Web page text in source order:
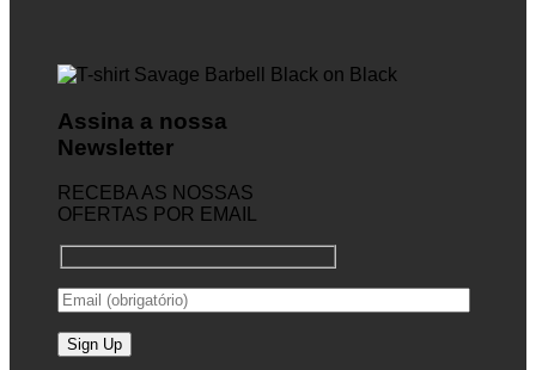
Assina a nossa
Newsletter
RECEBA AS NOSSAS
OFERTAS POR EMAIL